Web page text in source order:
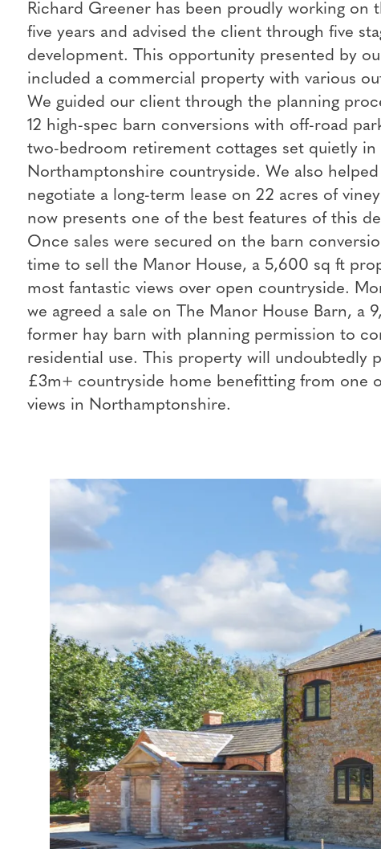
Richard Greener has been proudly working on
five years and advised the client through five
development. This opportunity presented by
included a commercial property with various
We guided our client through the planning
12 high-spec barn conversions with off-road
two-bedroom retirement cottages set quietly in
Northamptonshire countryside. We also
negotiate a long-term lease on 22 acres of
now presents one of the best features of this
Once sales were secured on the barn
time to sell the Manor House, a 5,600 sq ft
most fantastic views over open countryside.
we agreed a sale on The Manor House Barn, a
former hay barn with planning permission to
residential use. This property will undoubtedly
£3m+ countryside home benefitting from one
views in Northamptonshire.